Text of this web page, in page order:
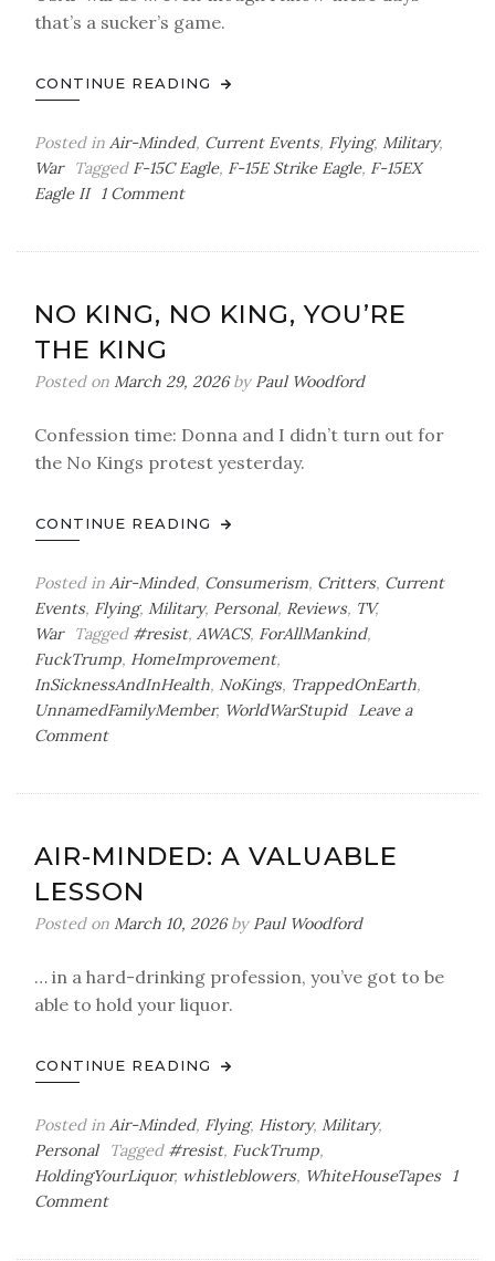
that’s a sucker’s game.
CONTINUE READING
Posted in Air-Minded, Current Events, Flying, Military,
War
Tagged F-15C Eagle, F-15E Strike Eagle, F-15EX
Eagle II
1 Commenton
NO KING, NO KING, YOU’RE
THE KING
Posted on March 29, 2026by Paul Woodford
Confession time: Donna and I didn’t turn out for
the No Kings protest yesterday.
CONTINUE READING
Posted in Air-Minded, Consumerism, Critters, Current
Events, Flying, Military, Personal, Reviews, TV,
War
Tagged #resist, AWACS, ForAllMankind,
FuckTrump, HomeImprovement,
InSicknessAndInHealth, NoKings, TrappedOnEarth,
UnnamedFamilyMember, WorldWarStupid
Leave a
Commenton
You’re
the
AIR-MINDED: A VALUABLE
LESSON
Posted on March 10, 2026by Paul Woodford
… in a hard-drinking profession, you’ve got to be
able to hold your liquor.
CONTINUE READING
Posted in Air-Minded, Flying, History, Military,
Personal
Tagged #resist, FuckTrump,
HoldingYourLiquor, whistleblowers, WhiteHouseTapes
1
Commenton